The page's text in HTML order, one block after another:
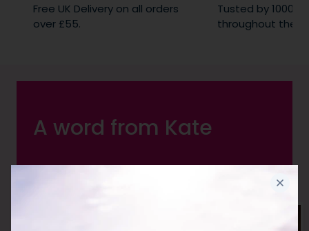
Free UK Delivery on all orders
over £55.
Tusted by
throughout the
A word from Kate